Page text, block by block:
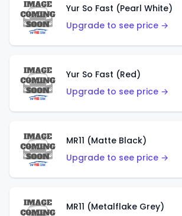
Yur So Fast (Pearl White)
Upgrade to see price →
Yur So Fast (Red)
Upgrade to see price →
MR11 (Matte Black)
Upgrade to see price →
MR11 (Metalflake Grey)